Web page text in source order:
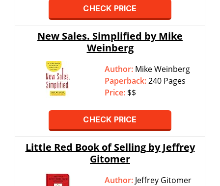
CHECK PRICE
New Sales. Simplified by Mike
Weinberg
Author: Mike Weinberg
Paperback:240 Pages
Price: $$
CHECK PRICE
Little Red Book of Selling by Jeffrey
Gitomer
Author: Jeffrey Gitomer